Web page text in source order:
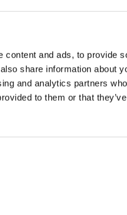
content and ads, to provide
share information about
and analytics partners
to them or that